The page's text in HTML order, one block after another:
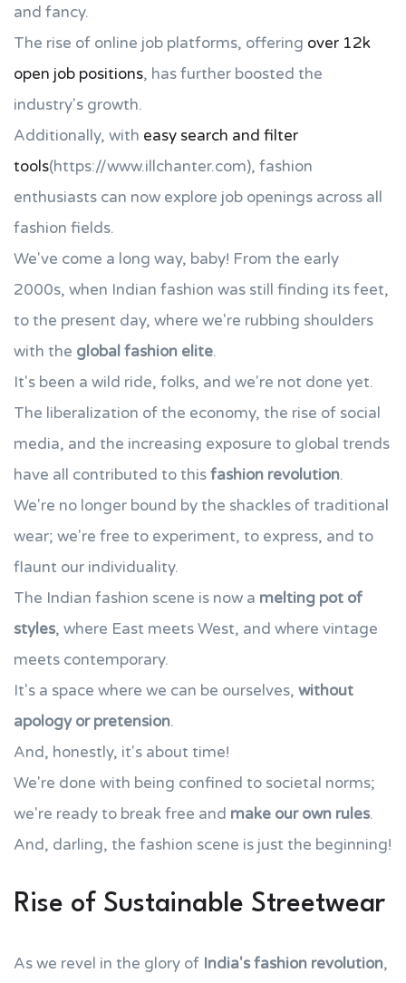
and fancy.
The rise of online job platforms, offering over 12k
open job positions, has further boosted the
industry's growth.
Additionally, with easy search and filter
tools(https://www.illchanter.com), fashion
enthusiasts can now explore job openings across all
fashion fields.
We've come a long way, baby! From the early
2000s, when Indian fashion was still finding its feet,
to the present day, where we're rubbing shoulders
with the global fashion elite.
It's been a wild ride, folks, and we're not done yet.
The liberalization of the economy, the rise of social
media, and the increasing exposure to global trends
have all contributed to thisfashion revolution.
We're no longer bound by the shackles of traditional
wear; we're free to experiment, to express, and to
flaunt our individuality.
The Indian fashion scene is now a melting pot of
styles, where East meets West, and where vintage
meets contemporary.
It's a space where we can be ourselves, without
apology or pretension.
And, honestly, it's about time!
We're done with being confined to societal norms;
we're ready to break free and make our own rules.
And, darling, the fashion scene is just the beginning!
Rise of Sustainable Streetwear
As we revel in the glory of India's fashion revolution,